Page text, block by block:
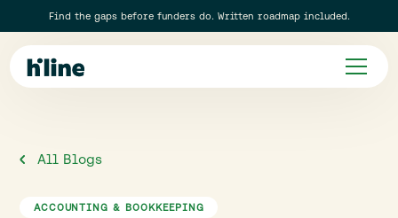
Find the gaps before funders do. Written roadmap included.
All Blogs
ACCOUNTING & BOOKKEEPING